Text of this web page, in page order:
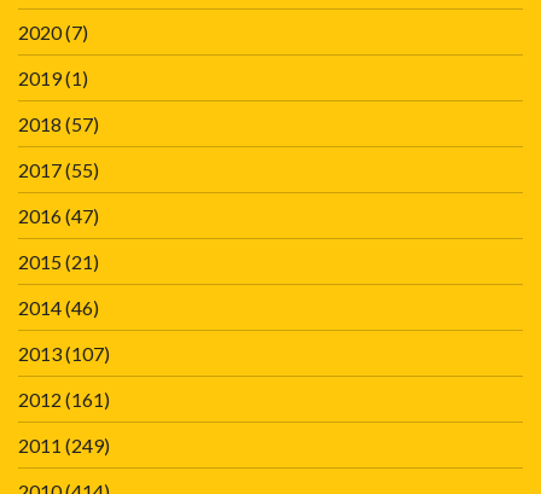
2020(7)
2019(1)
2018 (57)
2017(55)
2016(47)
2015(21)
2014(46)
2013(107)
2012 (161)
2011 (249)